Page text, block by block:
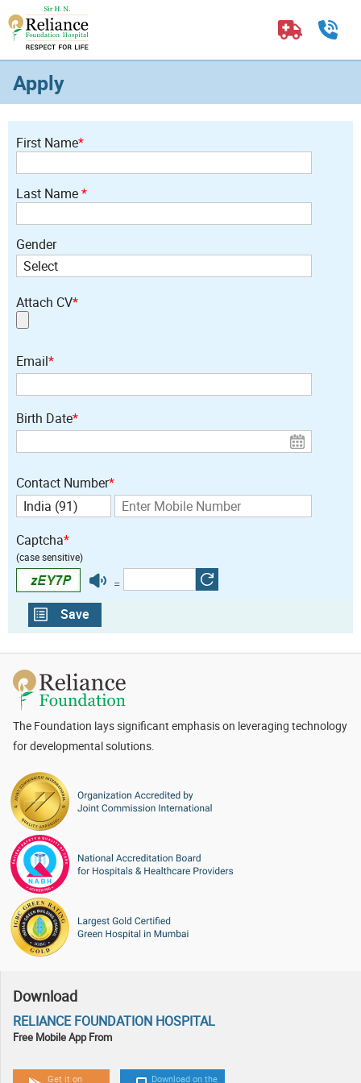
Apply
First Name*
Last Name*
Gender
Attach CV*
Email*
Birth Date*
Contact Number*
Captcha*
(case sensitive)
=
The Foundation lays significant emphasis on leveraging technology
for developmental solutions.
Download
RELIANCE FOUNDATION HOSPITAL
Free Mobile App From
Get it on Download on the